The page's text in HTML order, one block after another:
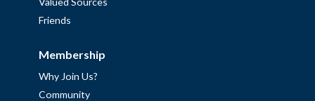
Friends
Membership
Why Join Us?
Community